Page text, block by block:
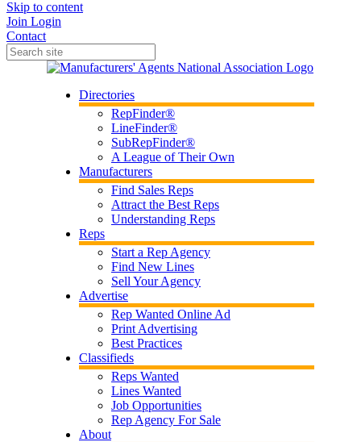
Skip to content
Join Login
Contact
Directories
RepFinder®
LineFinder®
SubRepFinder®
A League of Their Own
Manufacturers
Find Sales Reps
Attract the Best Reps
Understanding Reps
Reps
Start a Rep Agency
Find New Lines
Sell Your Agency
Advertise
Rep Wanted Online Ad
Print Advertising
Best Practices
Classifieds
Reps Wanted
Lines Wanted
Job Opportunities
Rep Agency For Sale
About